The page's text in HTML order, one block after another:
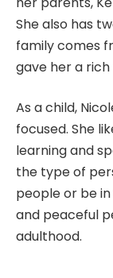
She also has
family comes
gave her a
As a child,
focused. She
learning and
the type of
people or be
and peaceful
adulthood.